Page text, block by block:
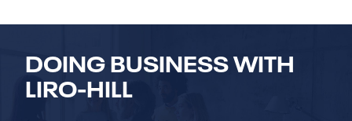
DOING BUSINESS WITH
LIRO-HILL